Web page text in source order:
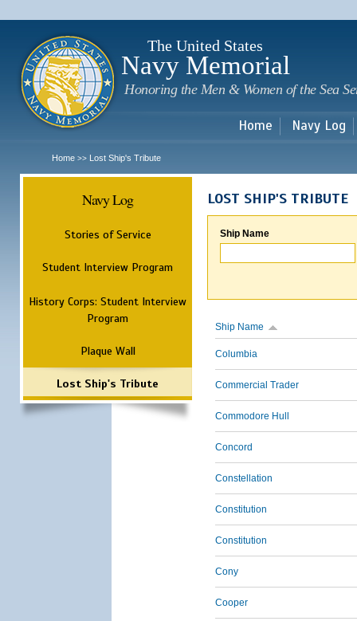
The United States
Navy Memorial
Honoring the Men & Women of the Sea
Home Navy Log
Home >> Lost Ship's Tribute
Navy Log
Stories of Service
Student Interview Program
History Corps: Student Interview
Program
Plaque Wall
Lost Ship's Tribute
LOST SHIP'S TRIBUTE
Ship Name
Ship Name
Columbia
Commercial Trader
Commodore Hull
Concord
Constellation
Constitution
Constitution
Cony
Cooper